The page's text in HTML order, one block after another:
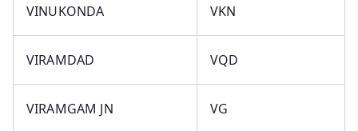
VINUKONDA VKN
VIRAMDAD VQD
VIRAMGAM JN VG